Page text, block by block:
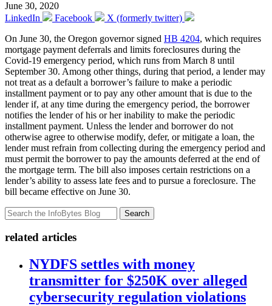
June 30, 2020
LinkedIn
Facebook
X (formerly twitter)
On June 30, the Oregon governor signed HB 4204, which requires
mortgage payment deferrals and limits foreclosures during the
Covid-19 emergency period, which runs from March 8 until
September 30. Among other things, during that period, a lender may
not treat as a default a borrower’s failure to make a periodic
installment payment or to pay any other amount that is due to the
lender if, at any time during the emergency period, the borrower
notifies the lender of his or her inability to make the periodic
installment payment. Unless the lender and borrower do not
otherwise agree to otherwise modify, defer, or mitigate a loan, the
lender must refrain from collecting during the emergency period and
must permit the borrower to pay the amounts deferred at the end of
the mortgage term. The bill also imposes certain restrictions on a
lender’s ability to assess late fees and to pursue a foreclosure. The
bill became effective on June 30.
Search
related articles
NYDFS settles with money
transmitter for $250K over alleged
cybersecurity regulation violations